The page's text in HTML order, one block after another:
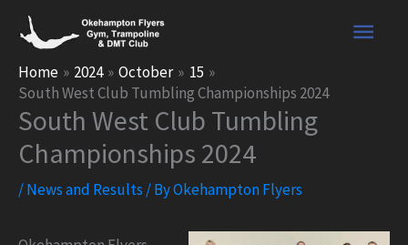
Skip
content
Main
Home 2024 October
15
South West Club Tumbling Championships 2024
South West Club Tumbling
Championships 2024
/News and Results / ByOkehampton Flyers